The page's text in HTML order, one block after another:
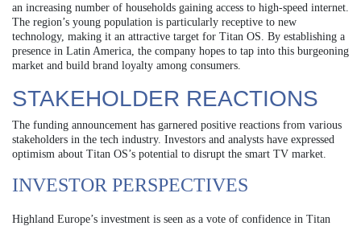
an increasing number of households gaining access to high-speed internet.
The region’s young population is particularly receptive to new
technology, making it an attractive target for Titan OS. By establishing a
presence in Latin America, the company hopes to tap into this burgeoning
market and build brand loyalty among consumers.
STAKEHOLDER REACTIONS
The funding announcement has garnered positive reactions from various
stakeholders in the tech industry. Investors and analysts have expressed
optimism about Titan OS’s potential to disrupt the smart TV market.
INVESTOR PERSPECTIVES
Highland Europe’s investment is seen as a vote of confidence in Titan